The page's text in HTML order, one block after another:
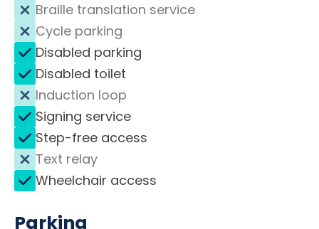
Braille translation service
Cycle parking
Disabled parking
Disabled toilet
Induction loop
Signing service
Step-free access
Text relay
Wheelchair access
Parking